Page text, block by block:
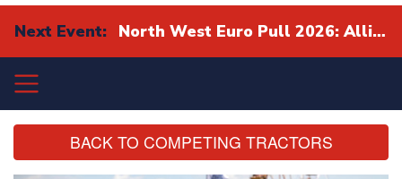
Next Event: North West Euro Pull 2026: Alliance Eurocup Finals
BACK TO COMPETING TRACTORS